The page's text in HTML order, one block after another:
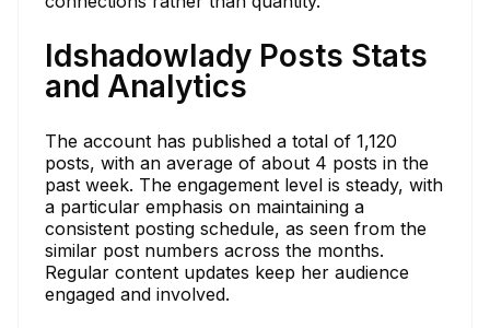
ldshadowlady Posts Stats
and Analytics
The account has published a total of 1,120
posts, with an average of about 4 posts in the
past week. The engagement level is steady, with
a particular emphasis on maintaining a
consistent posting schedule, as seen from the
similar post numbers across the months.
Regular content updates keep her audience
engaged and involved.